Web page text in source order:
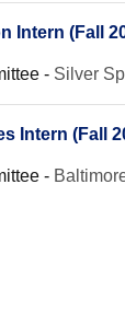
Intern (Fall
- Silver
Intern (Fall
-